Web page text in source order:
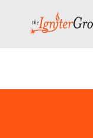
⚠️ Hosting plan